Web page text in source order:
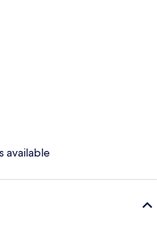
available